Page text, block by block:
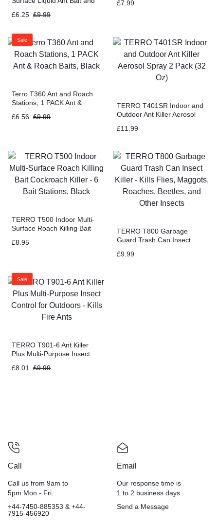
Bait Stations
£9.99
£6.25
£7.99
Sale
Terro T360 Ant and Roach
Stations, 1 PACK Ant &
£9.99
£6.56
TERRO T401SR Indoor and
Outdoor Ant Killer Aerosol
£11.99
TERRO T500 Indoor Multi-
Surface Roach Killing Bait
Stations, Black
£8.95
TERRO T800 Garbage
Guard Trash Can Insect
Roaches, Beetles, and Other
£9.99
Sale
TERRO T901-6 Ant Killer
Plus Multi-Purpose Insect
Fire Ants
£9.99
£8.01
Call
Call us from 9am to
5pm Mon - Fri.
+44-7450-885353 & +44-
7915-456920
Email
Our response time is
1 to 2 business days.
Send a Message